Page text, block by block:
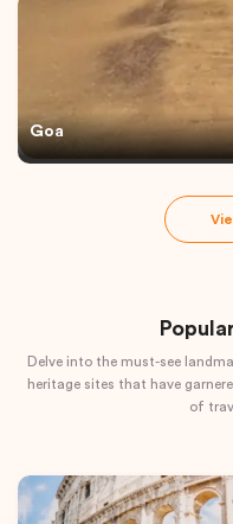
Goa
Delve into the must-see
heritage sites that have
of